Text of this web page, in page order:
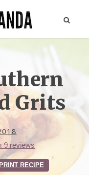
Grits
9reviews
PRINT RECIPE